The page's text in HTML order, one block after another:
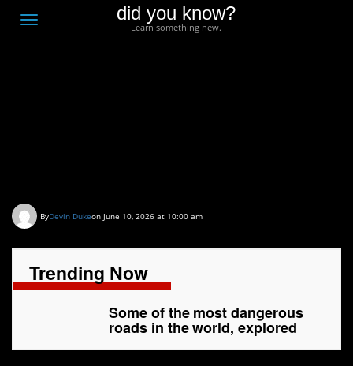
Toggle
did you know?
Learn something new.
ByDevin Dukeon June 10, 2026 at 10:00 am
Trending Now
Some of the most dangerous
roads in the world, explored